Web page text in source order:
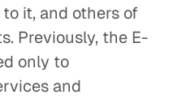
it, and others of
Previously, the E-
only to
and